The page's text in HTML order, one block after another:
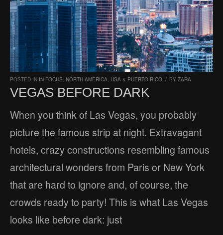
POSTED IN IN FOCUS, NORTH AMERICA, USA & PUERTO RICO / BY ZARA
VEGAS BEFORE DARK
When you think of Las Vegas, you probably
picture the famous strip at night. Extravagant
hotels, crazy constructions resembling famous
architectural wonders from Paris or New York
that are hard to ignore and, of course, the
crowds ready to party! This is what Las Vegas
looks like before dark: just